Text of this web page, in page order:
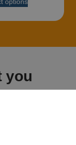
options
you